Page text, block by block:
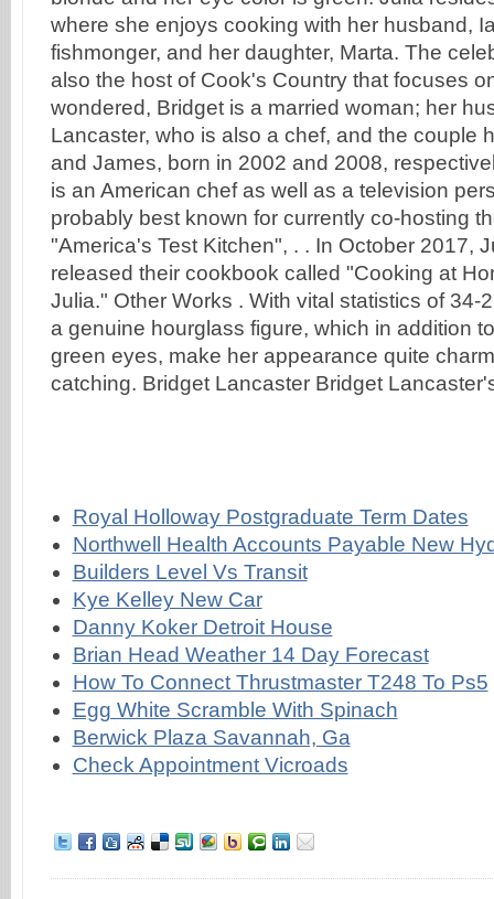
Royal Holloway Postgraduate Term Dates
Northwell Health Accounts Payable New
Builders Level Vs Transit
Kye Kelley New Car
Danny Koker Detroit House
Brian Head Weather 14 Day Forecast
How To Connect Thrustmaster T248 To Ps5
Egg White Scramble With Spinach
Berwick Plaza Savannah, Ga
Check Appointment Vicroads